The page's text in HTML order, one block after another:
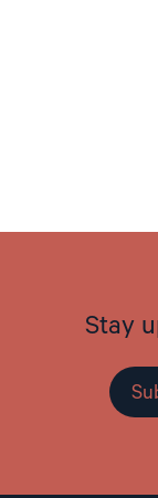
Stay